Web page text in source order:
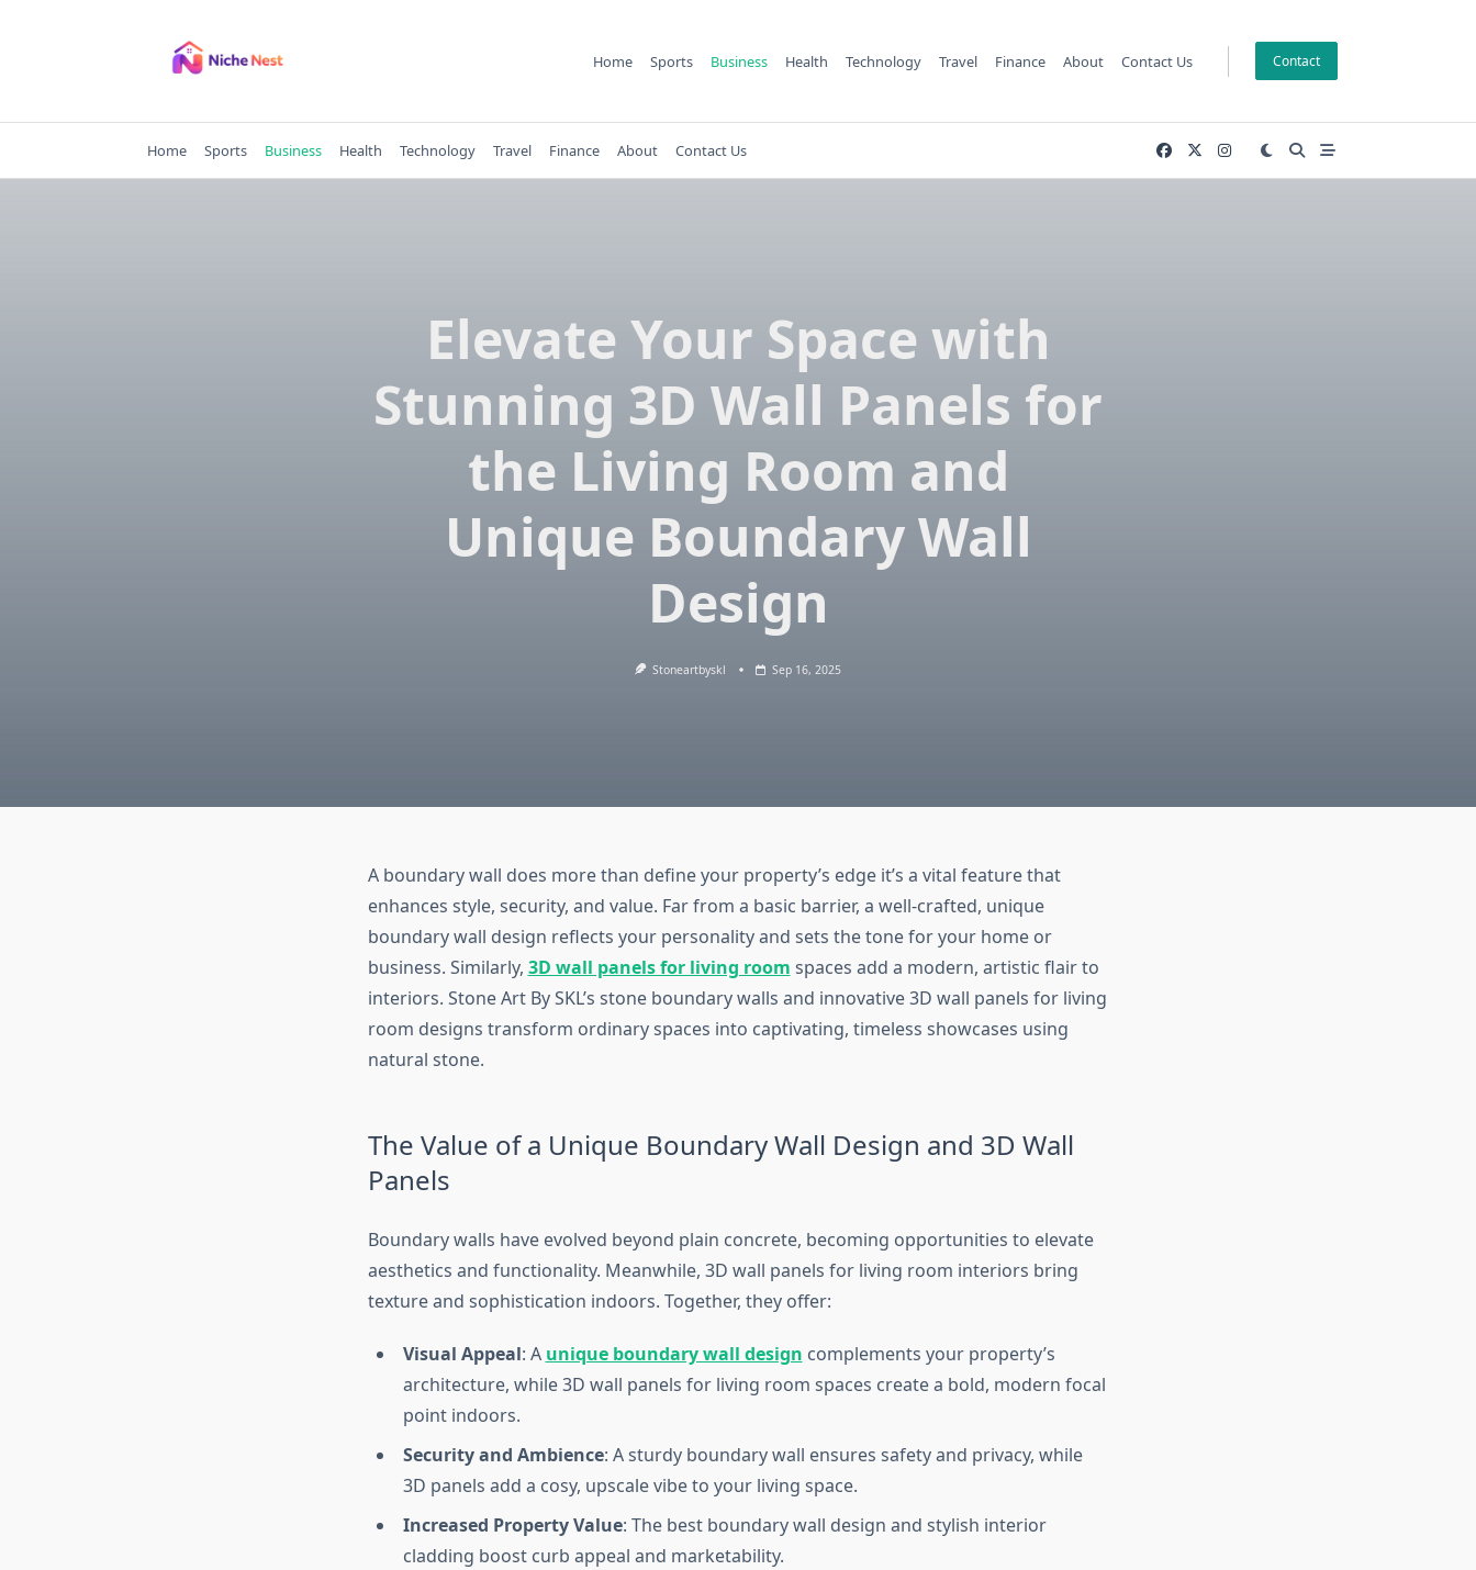
Home Sports Business Health Technology Travel Finance About Contact Us Contact
Home Sports Business Health Technology Travel Finance About Contact Us
Elevate Your Space with
Stunning 3D Wall Panels for
the Living Room and
Unique Boundary Wall
Design
Stoneartbyskl Sep 16, 2025
A boundary wall does more than define your property’s edge it’s a vital feature that
enhances style, security, and value. Far from a basic barrier, a well-crafted, unique
boundary wall design reflects your personality and sets the tone for your home or
business. Similarly, 3D wall panels for living room spaces add a modern, artistic flair to
interiors. Stone Art By SKL’s stone boundary walls and innovative 3D wall panels for living
room designs transform ordinary spaces into captivating, timeless showcases using
natural stone.
The Value of a Unique Boundary Wall Design and 3D Wall
Panels
Boundary walls have evolved beyond plain concrete, becoming opportunities to elevate
aesthetics and functionality. Meanwhile, 3D wall panels for living room interiors bring
texture and sophistication indoors. Together, they offer:
Visual Appeal: A unique boundary wall design complements your property’s
architecture, while 3D wall panels for living room spaces create a bold, modern focal
point indoors.
Security and Ambience: A sturdy boundary wall ensures safety and privacy, while
3D panels add a cosy, upscale vibe to your living space.
Increased Property Value: The best boundary wall design and stylish interior
cladding boost curb appeal and marketability.